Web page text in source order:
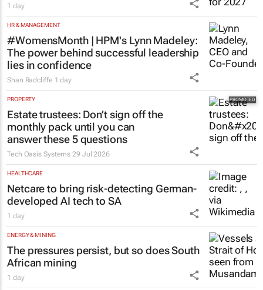
1 day
HR & MANAGEMENT
#WomensMonth | HPM's Lynn Madeley:
The power behind successful leadership
lies in confidence
Shan Radcliffe 1 day
PROPERTY
Estate trustees: Don’t sign off the
monthly pack until you can
answer these 5 questions
Tech Oasis Systems 29 Jul 2026
HEALTHCARE
Netcare to bring risk-detecting German-
developed AI tech to SA
1 day
ENERGY & MINING
The pressures persist, but so does South
African mining
1 day